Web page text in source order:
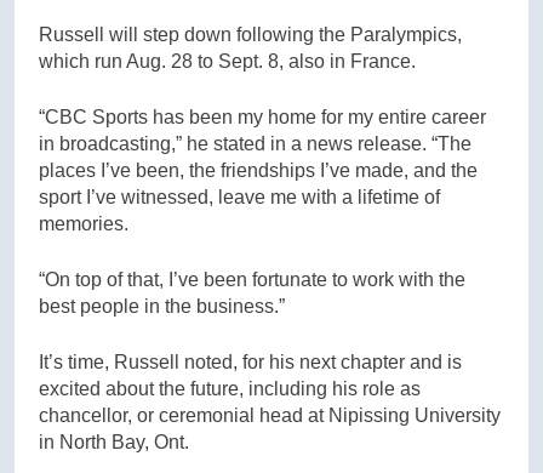
Russell will step down following the Paralympics,
which run Aug. 28 to Sept. 8, also in France.
“CBC Sports has been my home for my entire career
in broadcasting,” he stated in a news release. “The
places I’ve been, the friendships I’ve made, and the
sport I’ve witnessed, leave me with a lifetime of
memories.
“On top of that, I’ve been fortunate to work with the
best people in the business.”
It’s time, Russell noted, for his next chapter and is
excited about the future, including his role as
chancellor, or ceremonial head at Nipissing University
in North Bay, Ont.